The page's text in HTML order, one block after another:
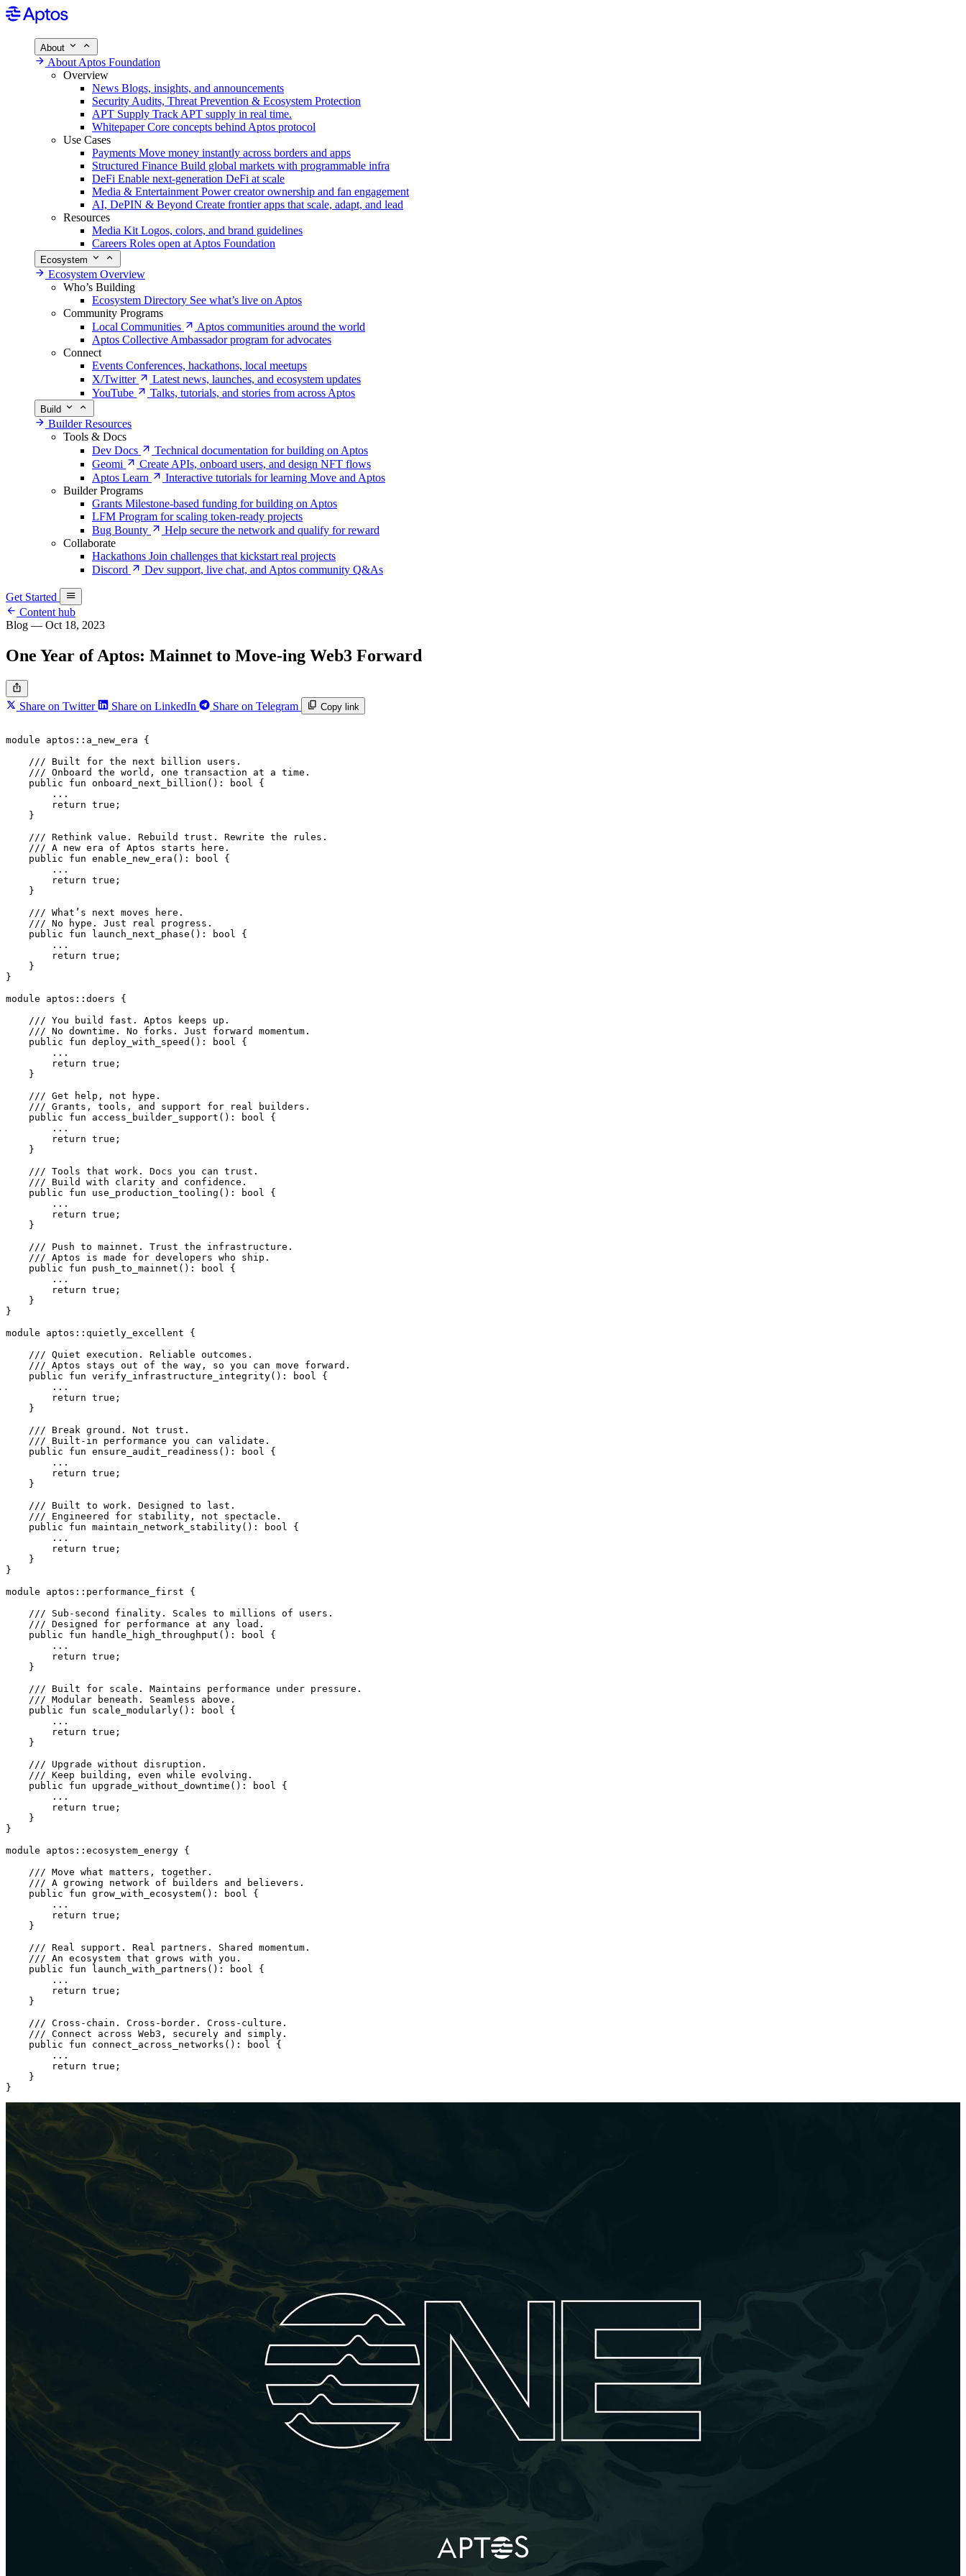
About
About Aptos Foundation
Overview
News Blogs, insights, and announcements
Security Audits, Threat Prevention & Ecosystem Protection
APT Supply Track APT supply in real time.
WhitepaperCore concepts behind Aptos protocol
Use Cases
Payments Move money instantly across borders and apps
Structured Finance Build global markets with programmable infra
DeFi Enable next-generation DeFi at scale
Media & Entertainment Power creator ownership and fan engagement
AI, DePIN & Beyond Create frontier apps that scale, adapt, and lead
Resources
Media Kit Logos, colors, and brand guidelines
Careers Roles open at Aptos Foundation
Ecosystem
Ecosystem Overview
Who’s Building
Ecosystem Directory See what’s live on Aptos
Community Programs
Local Communities
Aptos communities around the world
Aptos Collective Ambassador program for advocates
Connect
Events Conferences, hackathons, local meetups
X/Twitter
Latest news, launches, and ecosystem updates
YouTube
Talks, tutorials, and stories from across Aptos
Build
Builder Resources
Tools & Docs
Dev Docs
Technical documentation for building on Aptos
Geomi
Create APIs, onboard users, and design NFT flows
Aptos Learn
Interactive tutorials for learning Move and Aptos
Builder Programs
Grants Milestone-based funding for building on Aptos
LFM Program for scaling token-ready projects
Bug Bounty
Help secure the network and qualify for reward
Collaborate
Hackathons Join challenges that kickstart real projects
Discord
Dev support, live chat, and Aptos community Q&As
Get Started
Content hub
Blog — Oct 18, 2023
One Year of Aptos: Mainnet to Move-ing Web3 Forward
Share on Twitter Share on LinkedIn Share on Telegram Copy link
module aptos :: a_new_era {
    /// Built for the next billion users.
    /// Onboard the world, one transaction at a time.
    public
fun onboard_next_billion (): bool
{
        ...
        return
true ;
    }
    /// Rethink value. Rebuild trust. Rewrite the rules.
    /// A new era of Aptos starts here.
    public
fun enable_new_era (): bool
{
        ...
        return
true ;
    }
    /// What’s next moves here.
    /// No hype. Just real progress.
    public
fun launch_next_phase (): bool
{
        ...
        return
true ;
    }
}
module aptos :: doers {
    /// You build fast. Aptos keeps up.
    /// No downtime. No forks. Just forward momentum.
    public
fun deploy_with_speed (): bool
{
        ...
        return
true ;
    }
    /// Get help, not hype.
    /// Grants, tools, and support for real builders.
    public
fun access_builder_support (): bool
{
        ...
        return
true ;
    }
    /// Tools that work. Docs you can trust.
    /// Build with clarity and confidence.
    public
fun use_production_tooling (): bool
{
        ...
        return
true ;
    }
    /// Push to mainnet. Trust the infrastructure.
    /// Aptos is made for developers who ship.
    public
fun push_to_mainnet (): bool
{
        ...
        return
true ;
    }
}
module aptos :: quietly_excellent {
    /// Quiet execution. Reliable outcomes.
    /// Aptos stays out of the way, so you can move forward.
    public
fun verify_infrastructure_integrity(): bool
{
        ...
        return
true ;
    }
    /// Break ground. Not trust.
    /// Built-in performance you can validate.
    public
fun ensure_audit_readiness (): bool
{
        ...
        return
true ;
    }
    /// Built to work. Designed to last.
    /// Engineered for stability, not spectacle.
    public
fun maintain_network_stability(): bool
{
        ...
        return
true ;
    }
}
module aptos :: performance_first {
    /// Sub-second finality. Scales to millions of users.
    /// Designed for performance at any load.
    public
fun handle_high_throughput (): bool
{
        ...
        return
true ;
    }
    /// Built for scale. Maintains performance under pressure.
    /// Modular beneath. Seamless above.
    public
fun scale_modularly(): bool
{
        ...
        return
true ;
    }
    /// Upgrade without disruption.
    /// Keep building, even while evolving.
    public
fun upgrade_without_downtime (): bool
{
        ...
        return
true ;
    }
}
module aptos :: ecosystem_energy {
    /// Move what matters, together.
    /// A growing network of builders and believers.
    public
fun grow_with_ecosystem(): bool
{
        ...
        return
true ;
    }
    /// Real support. Real partners. Shared momentum.
    /// An ecosystem that grows with you.
    public
fun launch_with_partners (): bool
{
        ...
        return
true ;
    }
    /// Cross-chain. Cross-border. Cross-culture.
    /// Connect across Web3, securely and simply.
    public
fun connect_across_networks (): bool
{
        ...
        return
true ;
    }
}